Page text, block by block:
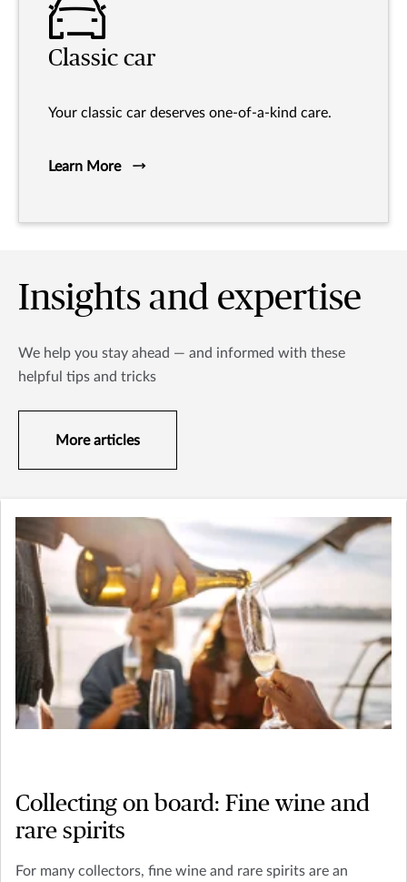
Classic car
Your classic car deserves one-of-a-kind care.
Learn More
Insights and expertise
We help you stay ahead — and informed with these
helpful tips and tricks
More articles
Collecting on board: Fine wine and
rare spirits
For many collectors, fine wine and rare spirits are an